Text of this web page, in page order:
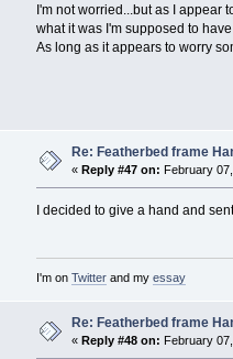
I'm not worried...but as I appear
what it was I'm supposed to
As long as it appears to worry
Re: Featherbed frame
« Reply #47 on: February
I decided to give a hand and
I'm on Twitterand my essay
Re: Featherbed frame
« Reply #48 on: February